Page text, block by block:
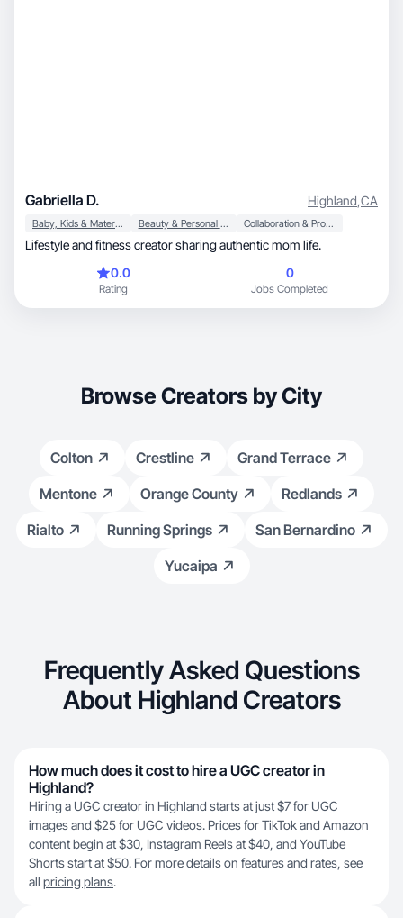
Gabriella D. Highland,CA
Baby, Kids & Maternity Beauty & Personal Care Collaboration & Productivity
Lifestyle and fitness creator sharing authentic mom life.
0.0
Rating
0
Jobs Completed
Browse Creators by City
Colton Crestline
Grand Terrace
Mentone
Orange County
Redlands
Rialto
Running Springs
San Bernardino
Yucaipa
Frequently Asked Questions
About Highland Creators
How much does it cost to hire a UGC creator in
Highland?
Hiring a UGC creator in Highland starts at just $7 for UGC
images and $25 for UGC videos. Prices for TikTok and Amazon
content begin at $30, Instagram Reels at $40, and YouTube
Shorts start at $50. For more details on features and rates, see
all pricing plans.